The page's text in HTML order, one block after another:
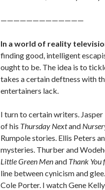
—————————————
In a world of reality
finding good, intelligent
ought to be. The idea is to
takes a certain deftness with
entertainers lack.
I turn to certain writers.
of his Thursday Nextand
Rumpole stories. Ellis Peters
mysteries. Thurber and
Little Green Menand Thank You
line between cynicism and
Cole Porter. I watch Gene